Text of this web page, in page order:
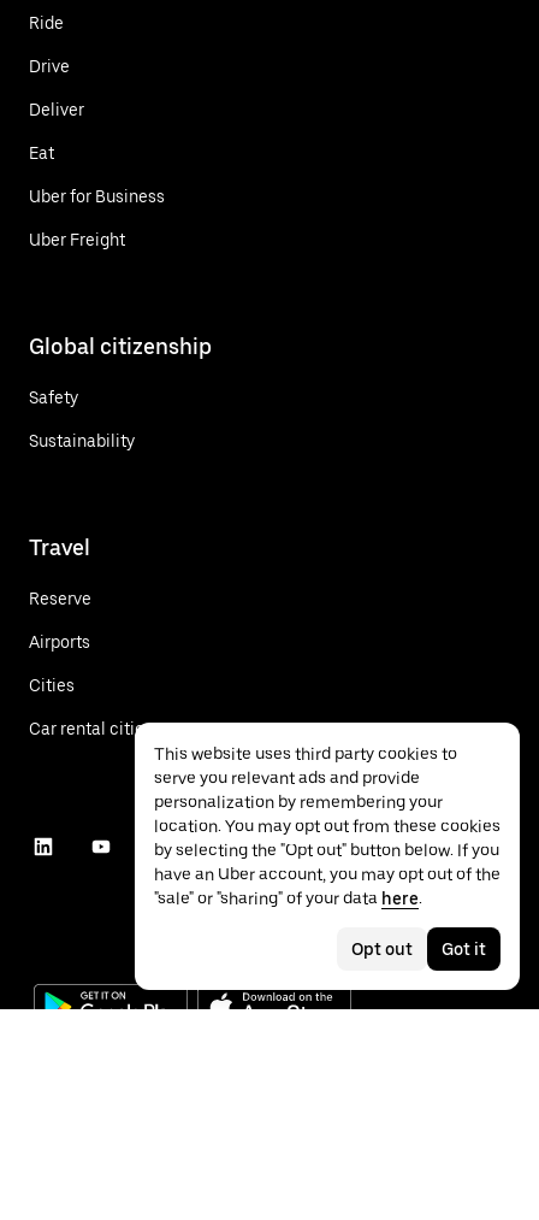
Ride
Drive
Deliver
Eat
Uber for Business
Uber Freight
Global citizenship
Safety
Sustainability
Travel
Reserve
Airports
Cities
Car rental cities
This website uses third party cookies to
serve you relevant ads and provide
personalization by remembering your
location. You may opt out from these cookies
by selecting the "Opt out" button below. If you
have an Uber account, you may opt out of the
"sale" or "sharing" of your data here.
Opt out Got it